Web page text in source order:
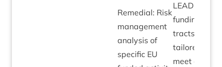
Remedi­al: Risk
man­age­ment
ana­lys­is of
spe­cif­ic EU
LEAD­ER
fund­ing con­
tracts
tailored to
meet expec­